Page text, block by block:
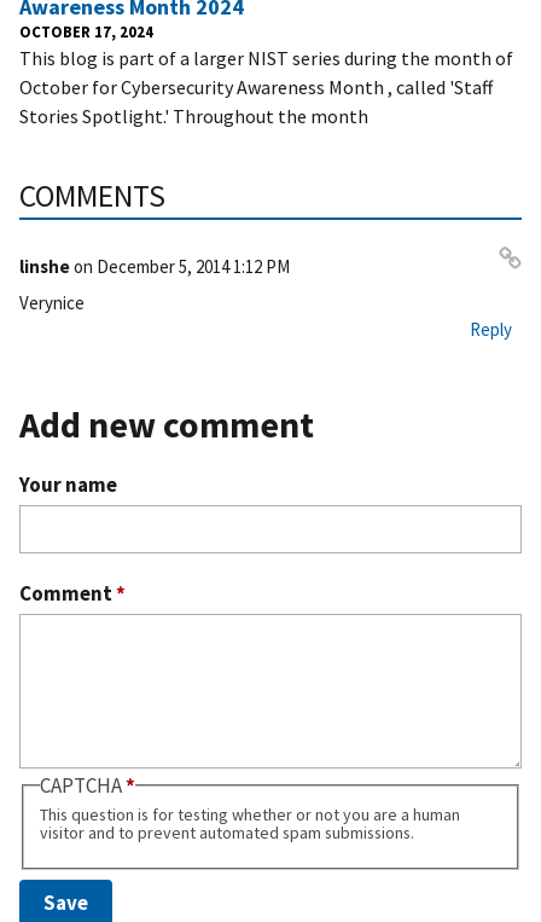
Awareness Month 2024
OCTOBER 17, 2024
This blog is part of a larger NIST series during the month of
October for Cybersecurity Awareness Month , called 'Staff
Stories Spotlight.' Throughout the month
COMMENTS
linsheon December 5, 2014 1:12 PM
ali
Verynice
Reply
Add new comment
Your name
Comment*
CAPTCHA
This question is for testing whether or not you are a human
visitor and to prevent automated spam submissions.